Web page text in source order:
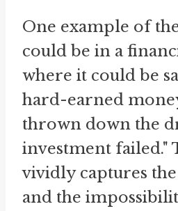
One example of
could be in a
where it could be
hard-earned
thrown down the
investment failed."
vividly captures the
and the